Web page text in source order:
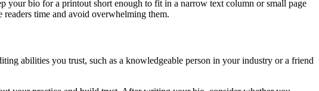
your bio for a printout short enough to fit in a narrow text column or small page
time and avoid overwhelming them.
abilities you trust, such as a knowledgeable person in your industry or a friend